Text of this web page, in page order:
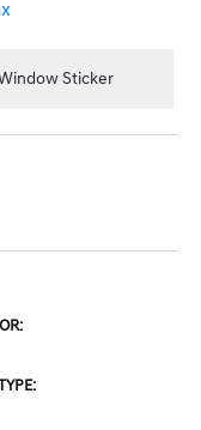
Sticker